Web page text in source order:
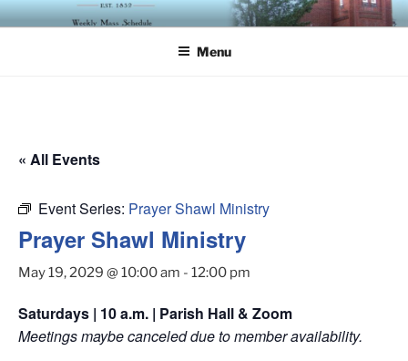
Skip
to
ST. LUKE'S EPISCOPAL
Menu
« All Events
Event Series: Prayer Shawl Ministry
Prayer Shawl Ministry
May 19, 2029 @ 10:00 am - 12:00 pm
Saturdays | 10 a.m. | Parish Hall & Zoom
Meetings maybe canceled due to member availability.